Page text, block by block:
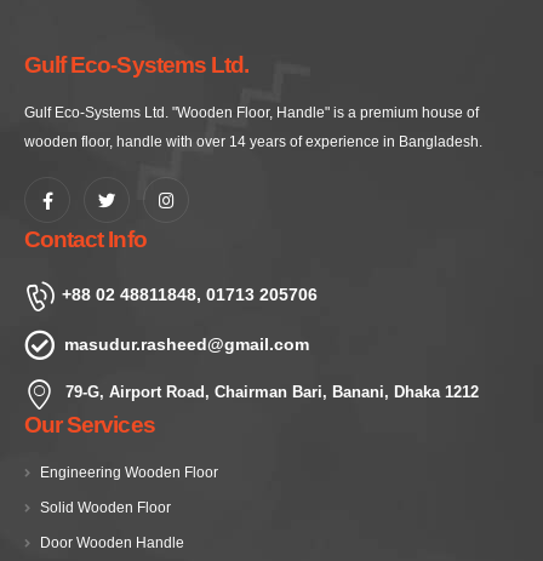
Gulf Eco-Systems Ltd.
Gulf Eco-Systems Ltd. "Wooden Floor, Handle" is a premium house of
wooden floor, handle with over 14 years of experience in Bangladesh.
Contact Info
+88 02 48811848, 01713 205706
masudur.rasheed@gmail.com
79-G, Airport Road, Chairman Bari, Banani, Dhaka 1212
Our Services
Engineering Wooden Floor
Solid Wooden Floor
Door Wooden Handle